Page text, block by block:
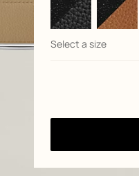
Select a size